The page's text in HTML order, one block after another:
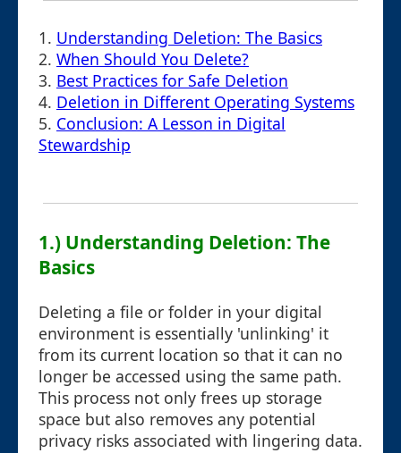
1. Understanding Deletion: The Basics
2. When Should You Delete?
3. Best Practices for Safe Deletion
4. Deletion in Different Operating Systems
5. Conclusion: A Lesson in Digital
Stewardship
1.) Understanding Deletion: The
Basics
Deleting a file or folder in your digital
environment is essentially 'unlinking' it
from its current location so that it can no
longer be accessed using the same path.
This process not only frees up storage
space but also removes any potential
privacy risks associated with lingering data.